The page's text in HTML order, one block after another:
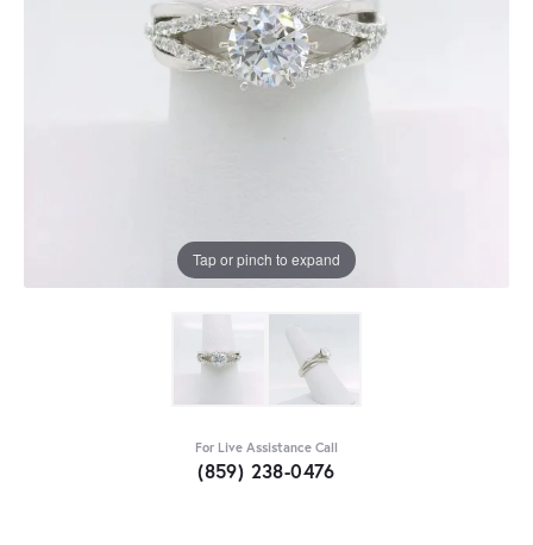
Tap or pinch to expand
For Live Assistance Call
(859) 238-0476